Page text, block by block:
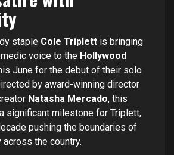
staple Cole Triplett is bringing
voice to the Hollywood
June for the debut of their solo
by award-winning director
Natasha Mercado, this
significant milestone for Triplett,
pushing the boundaries of
the country.